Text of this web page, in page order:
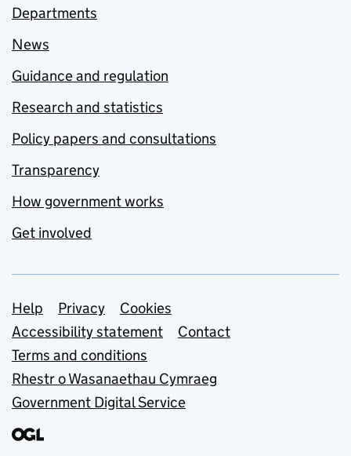
Departments
News
Guidance and regulation
Research and statistics
Policy papers and consultations
Transparency
How government works
Get involved
Support links
Help Privacy
Cookies
Accessibility statement
Contact
Terms and conditions
Rhestr o Wasanaethau Cymraeg
Government Digital Service